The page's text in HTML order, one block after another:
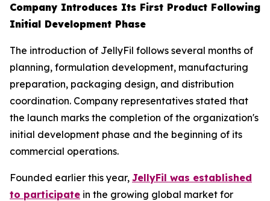
Company Introduces Its First Product Following
Initial Development Phase
The introduction of JellyFil follows several months of
planning, formulation development, manufacturing
preparation, packaging design, and distribution
coordination. Company representatives stated that
the launch marks the completion of the organization's
initial development phase and the beginning of its
commercial operations.
Founded earlier this year, JellyFil was established
to participate in the growing global market for